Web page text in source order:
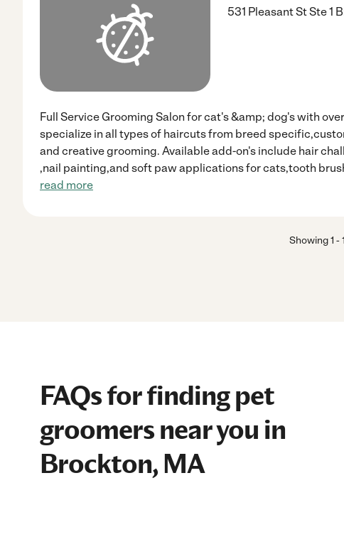
531 Pleasant St Ste 1
Full Service Grooming Salon for cat's &amp; dog's with
specialize in all types of haircuts from breed
and creative grooming. Available add-on's include hair
,nail painting,and soft paw applications for cats,tooth
read more
Showing1 -1
FAQs for finding pet
groomers near you in
Brockton, MA